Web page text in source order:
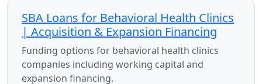
SBA Loans for Behavioral Health Clinics
| Acquisition & Expansion Financing
Funding options for behavioral health clinics
companies including working capital and
expansion financing.